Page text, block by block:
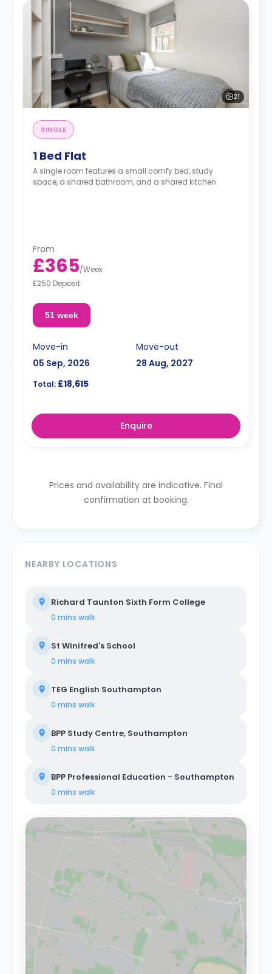
21
SINGLE
1 Bed Flat
A single room features a small comfy bed, study
space, a shared bathroom, and a shared kitchen.
From
£365/Week
£250 Deposit
51 week
Move-in
05 Sep, 2026
Move-out
28 Aug, 2027
Total: £18,615
Enquire
Prices and availability are indicative. Final
confirmation at booking.
NEARBY LOCATIONS
Richard Taunton Sixth Form College
0 mins walk
St Winifred's School
0 mins walk
TEG English Southampton
0 mins walk
BPP Study Centre, Southampton
0 mins walk
BPP Professional Education - Southampton
0 mins walk